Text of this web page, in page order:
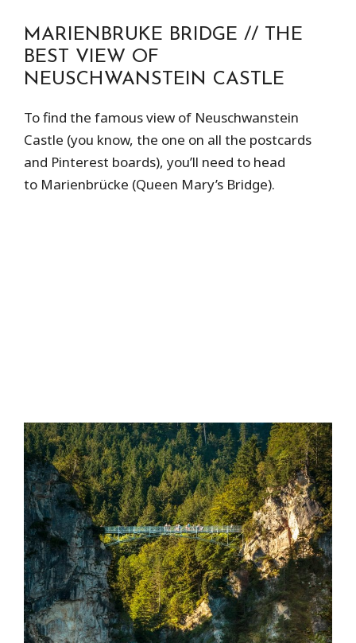
MARIENBRUKE BRIDGE // THE
BEST VIEW OF
NEUSCHWANSTEIN CASTLE
To find the famous view of Neuschwanstein
Castle (you know, the one on all the postcards
and Pinterest boards), you’ll need to head
to Marienbrücke (Queen Mary’s Bridge).